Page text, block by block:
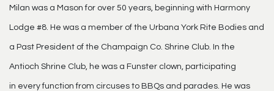
Milan was a Mason for over 50 years, beginning with Harmony
Lodge #8. He was a member of the Urbana York Rite Bodies and
a Past President of the Champaign Co. Shrine Club. In the
Antioch Shrine Club, he was a Funster clown, participating
in every function from circuses to BBQs and parades. He was